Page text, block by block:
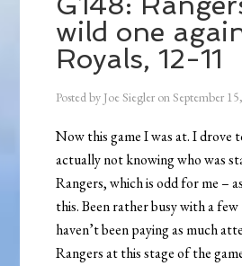
wild one
Royals, 12-11
Posted by Joe Siegler onSeptember
Now this game I was at. I drove
actually not knowing who was
Rangers, which is odd for me –
this. Been rather busy with a
haven’t been paying as much
Rangers at this stage of the